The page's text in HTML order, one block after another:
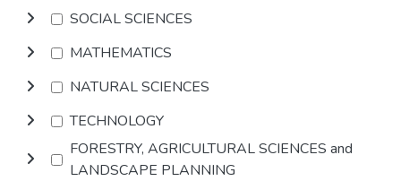
SOCIAL SCIENCES
MATHEMATICS
NATURAL SCIENCES
TECHNOLOGY
FORESTRY, AGRICULTURAL SCIENCES and
LANDSCAPE PLANNING